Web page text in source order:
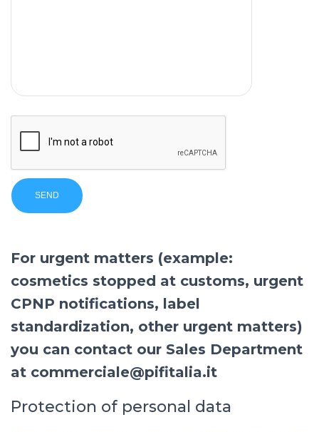
For urgent matters (example:
cosmetics stopped at customs, urgent
CPNP notifications, label
standardization, other urgent matters)
you can contact our Sales Department
at commerciale@pifitalia.it
Protection of personal data